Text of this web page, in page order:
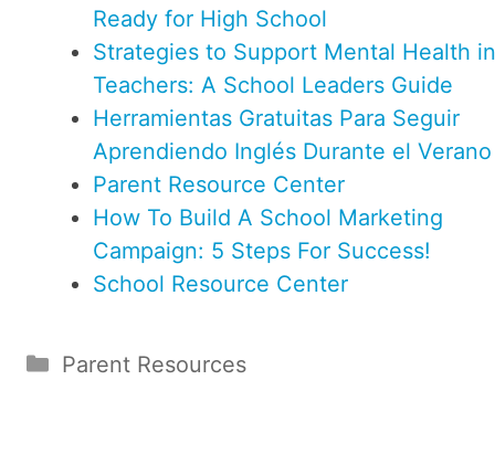
Ready for High School
Strategies to Support Mental Health in
Teachers: A School Leaders Guide
Herramientas Gratuitas Para Seguir
Aprendiendo Inglés Durante el Verano
Parent Resource Center
How To Build A School Marketing
Campaign: 5 Steps For Success!
School Resource Center
Categories
Parent Resources